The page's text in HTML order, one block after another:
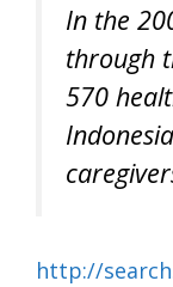
In the
through
570
http://